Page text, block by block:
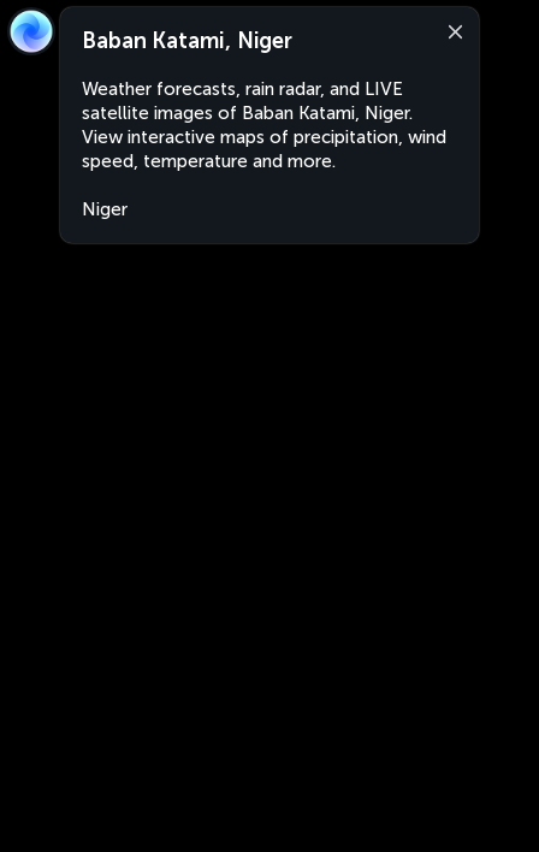
Baban Katami, Niger
Weather forecasts, rain radar, and LIVE
satellite images of Baban Katami, Niger.
View interactive maps of precipitation, wind
speed, temperature and more.
Niger